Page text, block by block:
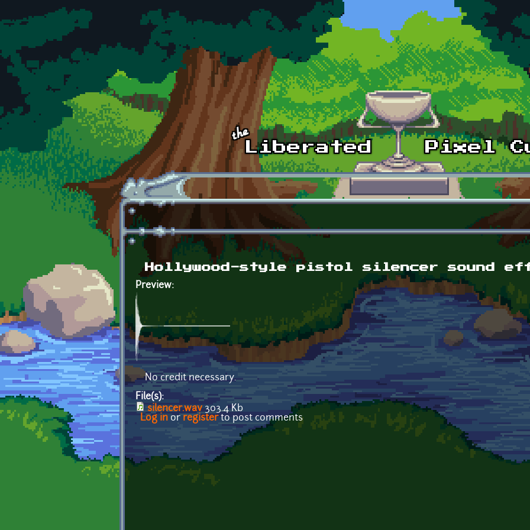
Skip to main content
Hollywood-style pistol silencer sound
Preview:
No credit necessary.
File(s):
silencer.wav303.4 Kb
Log in or registerto post comments